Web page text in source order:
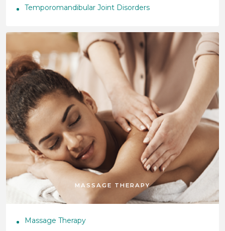
Temporomandibular Joint Disorders
MASSAGE THERAPY
Massage Therapy